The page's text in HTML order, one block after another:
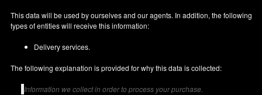
This data will be used by ourselves and our agents. In addition, the following
types of entities will receive this information:
Delivery services.
The following explanation is provided for why this data is collected:
Information we collect in order to process your purchase.